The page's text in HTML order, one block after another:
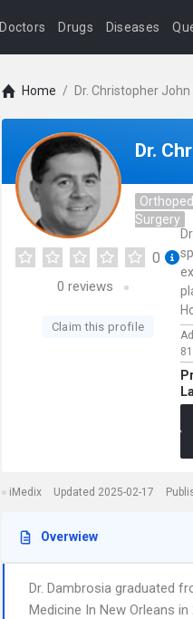
Doctors Drugs Diseases
Home / Dr. Christopher
Dr.
Surgery
0
0 reviews
Claim this profile
iMedix Updated 2025-02-17
Overwiew
Dr. Dambrosia graduated
Medicine In New Orleans